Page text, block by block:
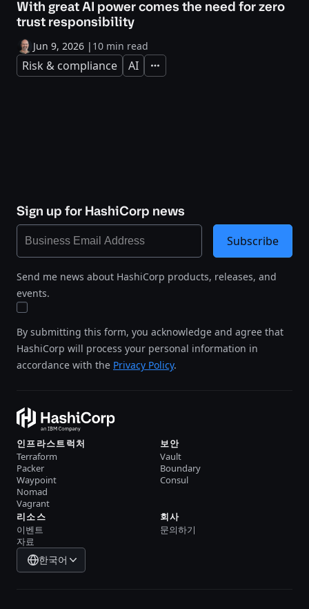
With great AI power comes the need for zero
trust responsibility
Jun 9, 2026 | 10 min read
Risk & compliance AI Expand
Sign up for HashiCorp news
Send me news about HashiCorp products, releases, and
events.
By submitting this form, you acknowledge and agree that
HashiCorp will process your personal information in
accordance with the Privacy Policy.
Subscribe
인프라스트럭처
Terraform
Packer
Waypoint
Nomad
Vagrant
보안
Vault
Boundary
Consul
리소스
이벤트
자료
회사
문의하기
한국어